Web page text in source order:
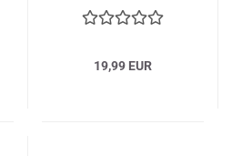
19,99 EUR